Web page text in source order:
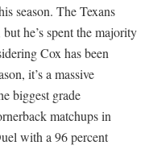
season. The Texans
he’s spent the majority
Cox has been
it’s a massive
biggest grade
matchups in
with a 96 percent